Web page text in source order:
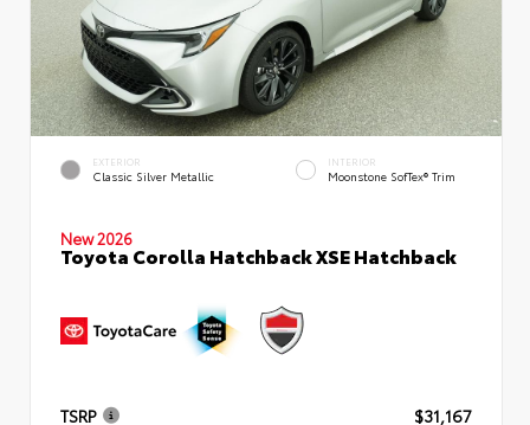
EXTERIOR
Classic Silver Metallic
INTERIOR
Moonstone SofTex® Trim
New 2026
Toyota Corolla Hatchback XSE Hatchback
TSRP
$31,167